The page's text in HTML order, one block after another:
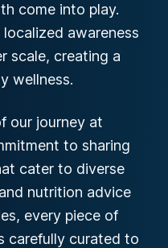
come into play.
awareness
scale, creating a
wellness.
our journey at
to sharing
cater to diverse
nutrition advice
every piece of
carefully curated to